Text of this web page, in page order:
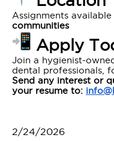
Assignments available
communities
Apply
Join a hygienist-
dental professionals,
Send any interest or
your resume to:
2/24/2026